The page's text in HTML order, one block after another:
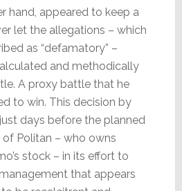
hand, appeared to keep a
let the allegations – which
as “defamatory” –
and methodically
A proxy battle that he
to win. This decision by
days before the planned
Politan – who owns
stock – in its effort to
that appears